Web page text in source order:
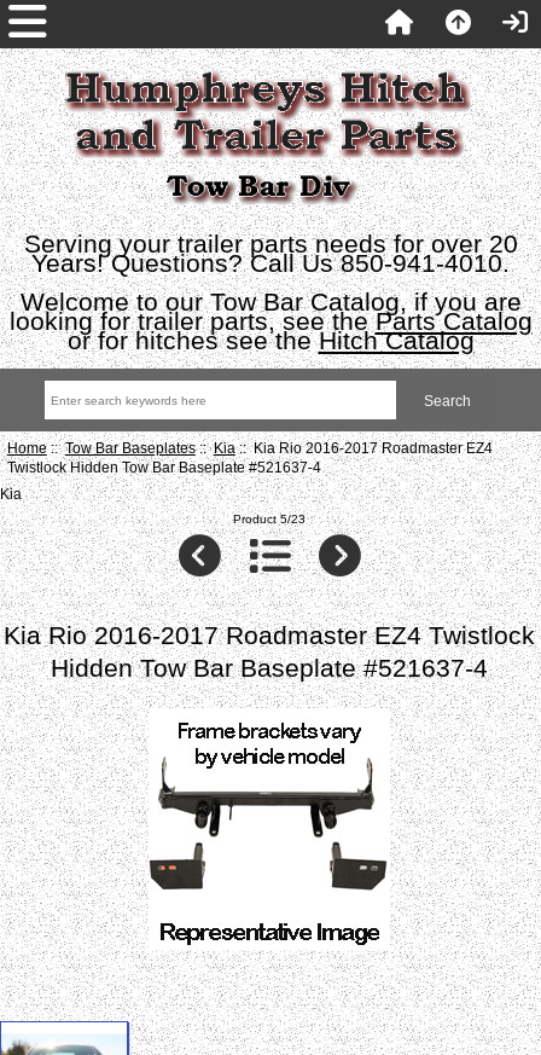
Serving your trailer parts needs for over 20
Years! Questions? Call Us 850-941-4010.
Welcome to our Tow Bar Catalog, if you are
looking for trailer parts, see theParts Catalog
or for hitches see theHitch Catalog
Home::Tow Bar Baseplates::Kia:: Kia Rio 2016-2017 Roadmaster EZ4
Twistlock Hidden Tow Bar Baseplate #521637-4
Kia
Product 5/23
Kia Rio 2016-2017 Roadmaster EZ4 Twistlock
Hidden Tow Bar Baseplate #521637-4